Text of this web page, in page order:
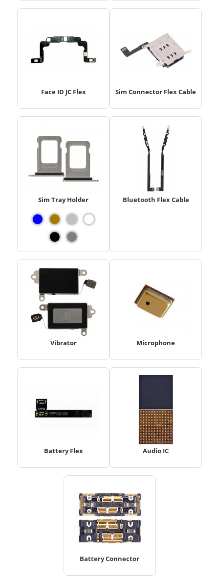
Face ID JC Flex Sim Connector Flex Cable
Sim Tray Holder Bluetooth Flex Cable
Vibrator Microphone
Battery Flex Audio IC
Battery Connector